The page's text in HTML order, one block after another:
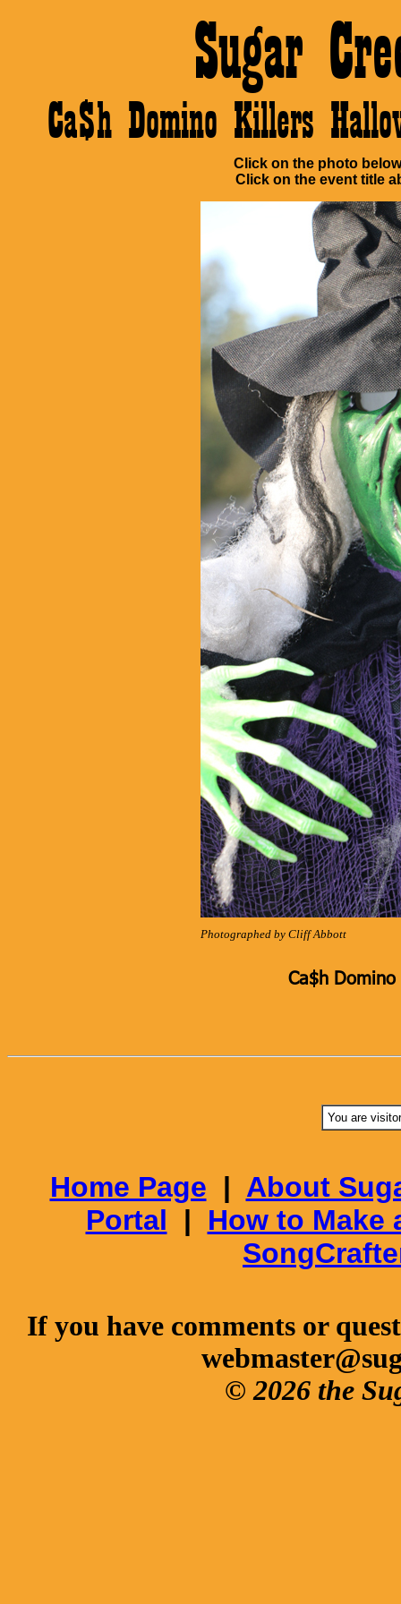
Sugar
Ca$h Domino Killers
Click on the photo
Click on the event title
Photographed by Cliff Abbott
Ca$h
You are
Home Page | About
Portal | How to Make
If you have comments or
© 2026 the